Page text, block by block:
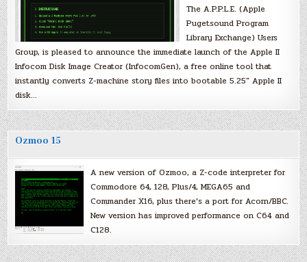
The A.P.P.L.E. (Apple
Pugetsound Program
Library Exchange) Users
Group, is pleased to announce the immediate launch of the Apple II
Infocom Disk Image Creator (InfocomGen), a free online tool that
instantly converts Z-machine story files into bootable 5.25″ Apple II
disk…
Ozmoo 15
A new version of Ozmoo, a Z-code interpreter for
Commodore 64, 128, Plus/4, MEGA65 and
Commander X16, plus there’s a port for Acorn/BBC.
New version has improved performance on C64 and
C128.